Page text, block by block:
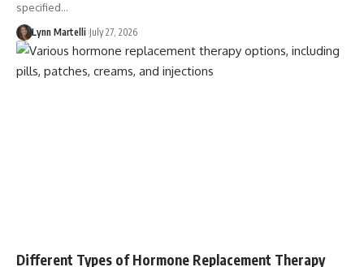
specified…
Lynn Martelli July 27, 2026
Different Types of Hormone Replacement Therapy